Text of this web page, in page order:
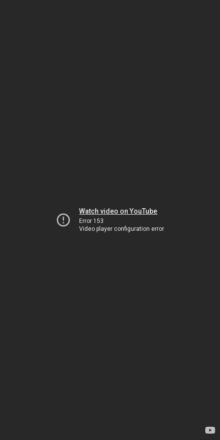
Watch video on YouTube
Error 153
Video player configuration error